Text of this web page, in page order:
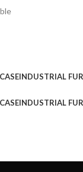
INDUSTRIAL
INDUSTRIAL